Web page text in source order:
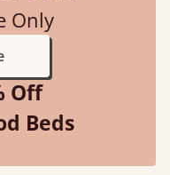
Only
Off
Beds